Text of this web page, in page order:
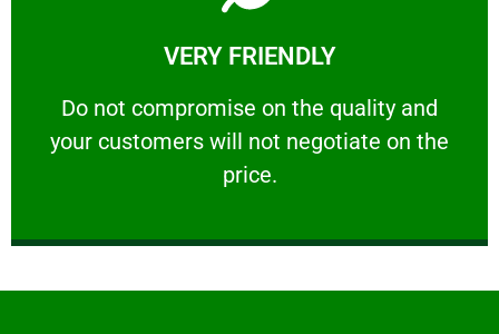
VERY FRIENDLY
​Do not compromise on the quality and
your customers will not negotiate on the
price.
VERY FRIENDLY
​Do not compromise on the quality and your
Learn More